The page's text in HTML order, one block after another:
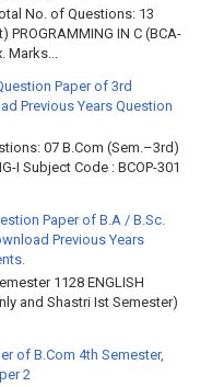
of Questions: 13
PROGRAMMING IN C (BCA-
Paper of 3rd
Previous Years Question
07 B.Com (Sem.–3rd)
I Subject Code : BCOP-301
Paper of B.A / B.Sc.
Previous Years
1128 ENGLISH
and Shastri Ist Semester)
of B.Com 4th Semester,
2